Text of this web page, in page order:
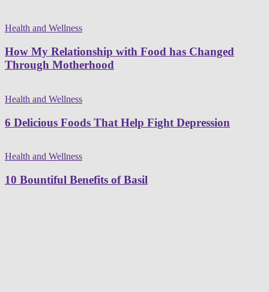
Health and Wellness
How My Relationship with Food has Changed
Through Motherhood
Health and Wellness
6 Delicious Foods That Help Fight Depression
Health and Wellness
10 Bountiful Benefits of Basil